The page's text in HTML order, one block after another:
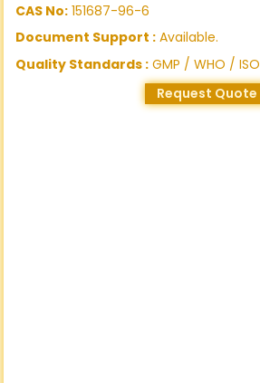
CAS No: 151687-96-6
Document Support : Available.
Quality Standards : GMP / WHO / ISO
Request Quote